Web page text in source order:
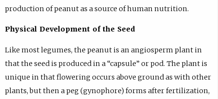
production of peanut as a source of human nutrition.
Physical Development of the Seed
Like most legumes, the peanut is an angiosperm plant in
that the seed is produced in a “capsule” or pod. The plant is
unique in that flowering occurs above ground as with other
plants, but then a peg (gynophore) forms after fertilization,